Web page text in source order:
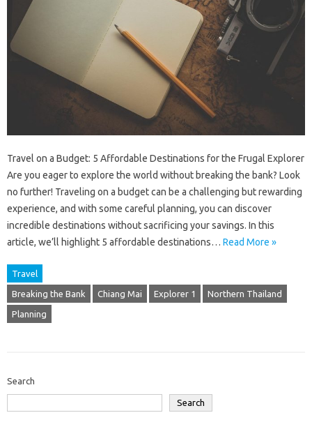
Travel on a Budget: 5 Affordable Destinations for the Frugal Explorer
Are you eager to explore the world without breaking the bank? Look
no further! Traveling on a budget can be a challenging but rewarding
experience, and with some careful planning, you can discover
incredible destinations without sacrificing your savings. In this
article, we’ll highlight 5 affordable destinations… Read More »
Travel
Breaking the Bank Chiang Mai Explorer 1 Northern Thailand
Planning
Search
Search